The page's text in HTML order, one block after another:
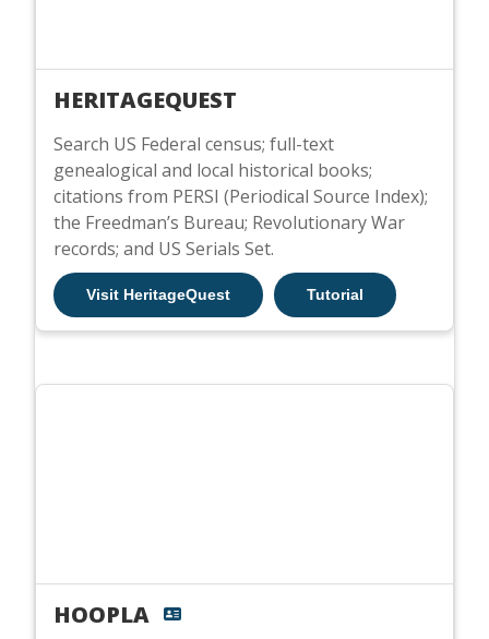
HERITAGEQUEST
Search US Federal census; full-text
genealogical and local historical books;
citations from PERSI (Periodical Source Index);
the Freedman’s Bureau; Revolutionary War
records; and US Serials Set.
Visit HeritageQuest Tutorial
HOOPLA